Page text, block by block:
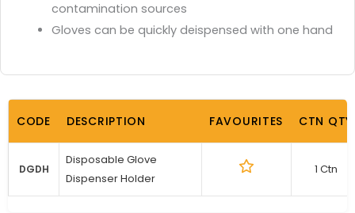
contamination sources
Gloves can be quickly deispensed with one hand
CODE DESCRIPTION FAVOURITES CTN QTY
DGDH
Disposable Glove
Dispenser Holder
1 Ctn